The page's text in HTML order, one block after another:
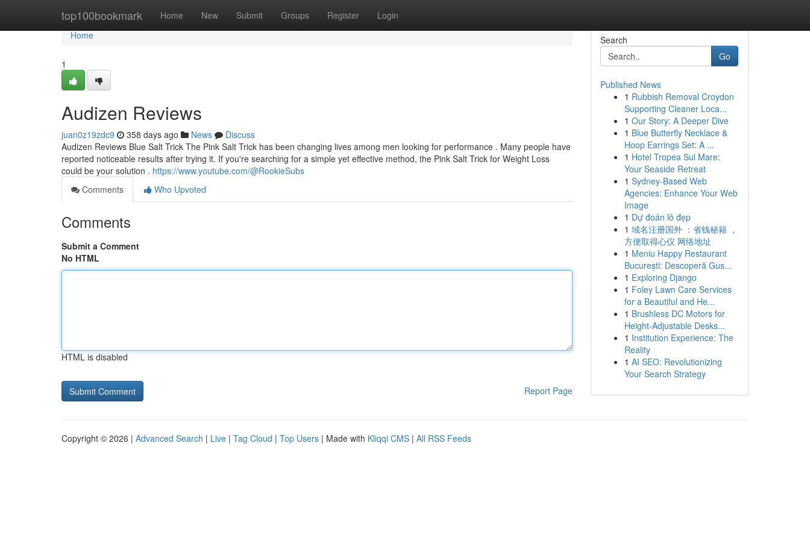
top100bookmark Home New Submit Groups Register Login
Home
Home
1
Audizen Reviews
juan0z19zdc9 358 days ago News
Discuss
Audizen Reviews Blue Salt Trick The Pink Salt Trick has been changing lives among men looking for performance . Many people have
reported noticeable results after trying it. If you're searching for a simple yet effective method, the Pink Salt Trick for Weight Loss
could be your solution . https://www.youtube.com/@RookieSubs
Comments
Who Upvoted
Comments
Submit a Comment
No HTML
HTML is disabled
Report Page
Search
Go
Published News
1 Rubbish Removal Croydon
Supporting Cleaner Loca...
1 Our Story: A Deeper Dive
1 Blue Butterfly Necklace &
Hoop Earrings Set: A ...
1 Hotel Tropea Sul Mare:
Your Seaside Retreat
1 Sydney-Based Web
Agencies: Enhance Your Web
Image
1 Dự đoán lô đẹp
1 域名注册国外 ：省钱秘籍 ，
方便取得心仪 网络地址
1 Meniu Happy Restaurant
București: Descoperă Gus...
1 Exploring Django
1 Foley Lawn Care Services
for a Beautiful and He...
1 Brushless DC Motors for
Height-Adjustable Desks...
1 Institution Experience: The
Reality
1 AI SEO: Revolutionizing
Your Search Strategy
Copyright © 2026 | Advanced Search | Live | Tag Cloud | Top Users | Made with Kliqqi CMS | All RSS Feeds